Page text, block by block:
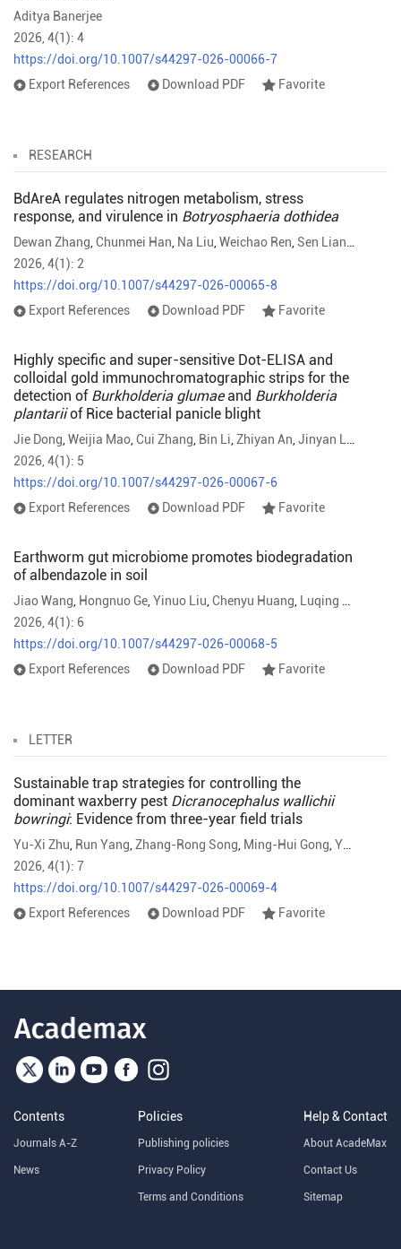
Aditya Banerjee
2026, 4(1): 4
https://doi.org/10.1007/s44297-026-00066-7
Export References
Download PDF Favorite
RESEARCH
BdAreA regulates nitrogen metabolism, stress
response, and virulence in Botryosphaeria dothidea
Dewan Zhang Chunmei Han Na Liu Weichao Ren Sen Lian Baohua
2026, 4(1): 2
https://doi.org/10.1007/s44297-026-00065-8
Export References
Download PDF Favorite
Highly specific and super-sensitive Dot-ELISA and
colloidal gold immunochromatographic strips for the
detection of Burkholderia glumaeand Burkholderia
plantariiof Rice bacterial panicle blight
Jie Dong Weijia Mao Cui Zhang Bin Li Zhiyan An Jinyan Luo
2026, 4(1): 5
https://doi.org/10.1007/s44297-026-00067-6
Export References
Download PDF Favorite
Earthworm gut microbiome promotes biodegradation
of albendazole in soil
Jiao Wang Hongnuo Ge Yinuo Liu Chenyu Huang Luqing Zhang
2026, 4(1): 6
https://doi.org/10.1007/s44297-026-00068-5
Export References
Download PDF Favorite
LETTER
Sustainable trap strategies for controlling the
dominant waxberry pest Dicranocephalus wallichii
bowringi: Evidence from three-year field trials
Yu-Xi Zhu Run Yang Zhang-Rong Song Ming-Hui Gong Yuan Shen
2026, 4(1): 7
https://doi.org/10.1007/s44297-026-00069-4
Export References
Download PDF Favorite
Contents
Journals A-Z
News
Policies
Publishing policies
Privacy Policy
Terms and Conditions
Help & Contact
About AcadeMax
Contact Us
Sitemap